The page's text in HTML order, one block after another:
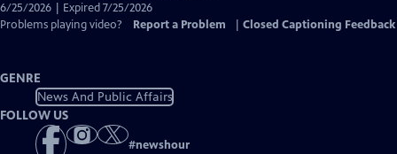
Closed
Captions
6/25/2026 | Expired 7/25/2026
Problems playing video?
Report a Problem Closed Captioning Feedback
GENRE
News And Public Affairs
FOLLOW US
#newshour